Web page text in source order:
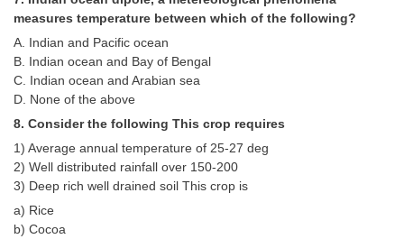
CHSL Sample Paper
CHSL Study Notes
EXAMS
SSC Constable (GD)
SSC Junior Engineers (J.E.)
measures temperature between which of the following?
A. Indian and Pacific ocean
B. Indian ocean and Bay of Bengal
C. Indian ocean and Arabian sea
D. None of the above
8. Consider the following This crop requires
1) Average annual temperature of 25-27 deg
2) Well distributed rainfall over 150-200
3) Deep rich well drained soil This crop is
a) Rice
b) Cocoa